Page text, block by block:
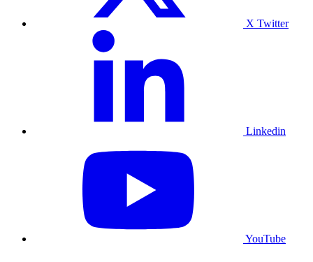
X Twitter
Linkedin
YouTube